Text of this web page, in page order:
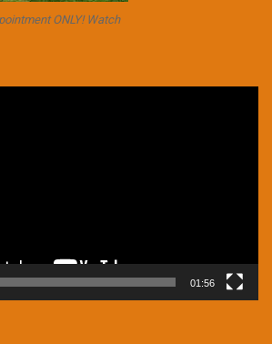
ONLY! Watch
01:56